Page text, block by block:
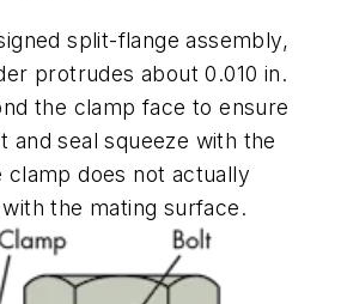
split-flange assembly,
protrudes about 0.010 in.
the clamp face to ensure
and seal squeeze with the
clamp does not actually
the mating surface.